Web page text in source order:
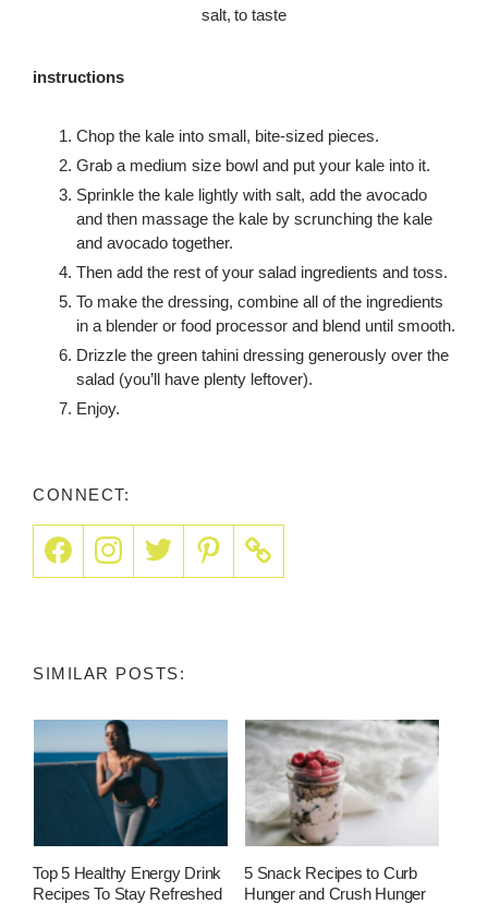
salt, to taste
instructions
Chop the kale into small, bite-sized pieces.
Grab a medium size bowl and put your kale into it.
Sprinkle the kale lightly with salt, add the avocado
and then massage the kale by scrunching the kale
and avocado together.
Then add the rest of your salad ingredients and toss.
To make the dressing, combine all of the ingredients
in a blender or food processor and blend until smooth.
Drizzle the green tahini dressing generously over the
salad (you’ll have plenty leftover).
Enjoy.
CONNECT:
SIMILAR POSTS:
Top 5 Healthy Energy Drink
Recipes To Stay Refreshed
5 Snack Recipes to Curb
Hunger and Crush Hunger